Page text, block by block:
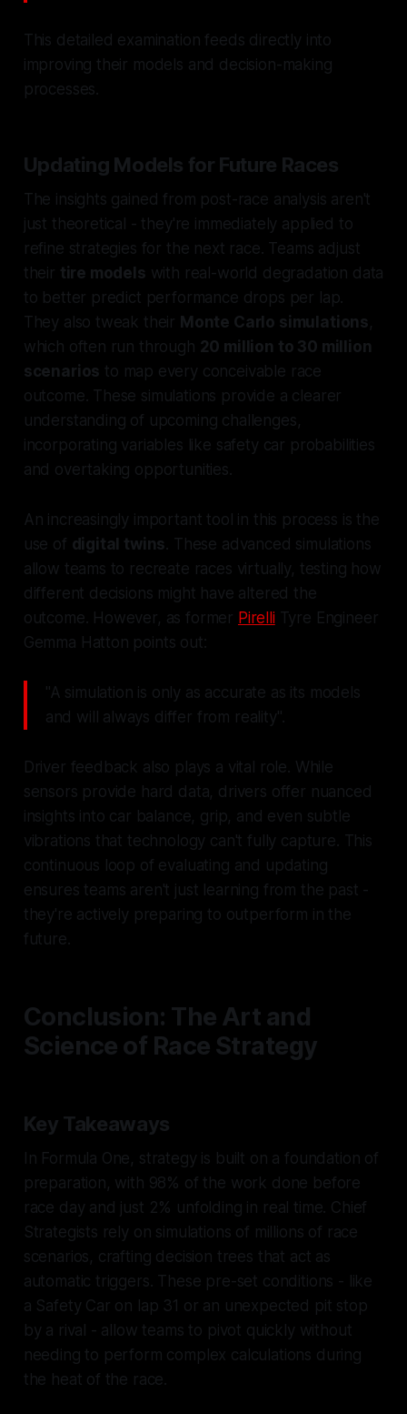
This detailed examination feeds directly into
improving their models and decision-making
processes.
Updating Models for Future Races
The insights gained from post-race analysis aren't
just theoretical - they're immediately applied to
refine strategies for the next race. Teams adjust
their tire models with real-world degradation data
to better predict performance drops per lap.
They also tweak their Monte Carlo simulations,
which often run through 20 million to 30 million
scenarios to map every conceivable race
outcome. These simulations provide a clearer
understanding of upcoming challenges,
incorporating variables like safety car probabilities
and overtaking opportunities.
An increasingly important tool in this process is the
use of digital twins. These advanced simulations
allow teams to recreate races virtually, testing how
different decisions might have altered the
outcome. However, as former PirelliTyre Engineer
Gemma Hatton points out:
"A simulation is only as accurate as its models
and will always differ from reality".
Driver feedback also plays a vital role. While
sensors provide hard data, drivers offer nuanced
insights into car balance, grip, and even subtle
vibrations that technology can't fully capture. This
continuous loop of evaluating and updating
ensures teams aren't just learning from the past -
they're actively preparing to outperform in the
future.
Conclusion: The Art and
Science of Race Strategy
Key Takeaways
In Formula One, strategy is built on a foundation of
preparation, with 98% of the work done before
race day and just 2% unfolding in real time. Chief
Strategists rely on simulations of millions of race
scenarios, crafting decision trees that act as
automatic triggers. These pre-set conditions - like
a Safety Car on lap 31 or an unexpected pit stop
by a rival - allow teams to pivot quickly without
needing to perform complex calculations during
the heat of the race.